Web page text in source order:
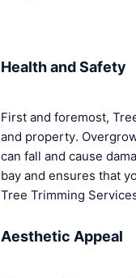
Health and Safety
First and foremost,
and property.
can fall and cause
bay and ensures that
Tree Trimming
Aesthetic Appeal